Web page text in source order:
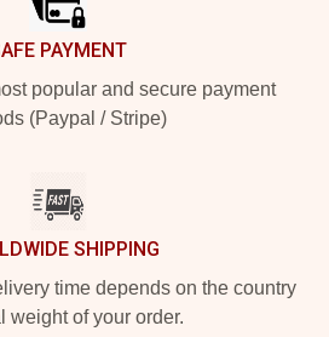
PAYMENT
popular and secure payment
(Paypal / Stripe)
SHIPPING
time depends on the country
weight of your order.